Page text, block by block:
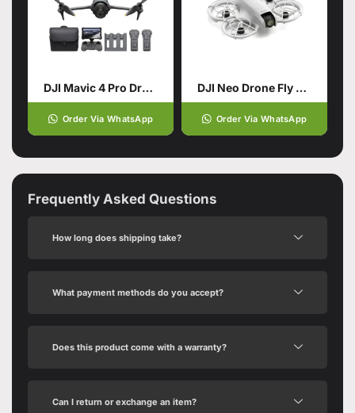
DJI Mavic 4 Pro Drone with 512GB Creator Combo
Order Via WhatsApp
DJI Neo Drone Fly More Combo
Order Via WhatsApp
Frequently Asked Questions
How long does shipping take?
What payment methods do you accept?
Does this product come with a warranty?
Can I return or exchange an item?